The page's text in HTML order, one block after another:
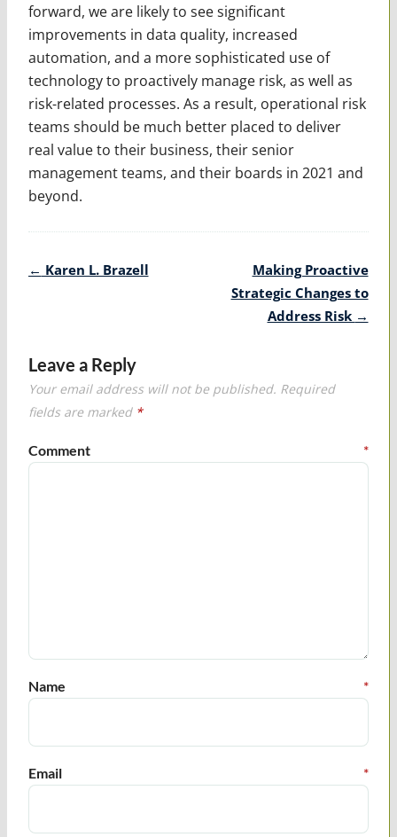
forward, we are likely to see significant
improvements in data quality, increased
automation, and a more sophisticated use of
technology to proactively manage risk, as well as
risk-related processes. As a result, operational risk
teams should be much better placed to deliver
real value to their business, their senior
management teams, and their boards in 2021 and
beyond.
Post
← Karen L. Brazell
Making Proactive
Strategic Changes to
Address Risk →
Leave a Reply
Your email address will not be published. Required
fields are marked *
Comment *
Name *
Email *